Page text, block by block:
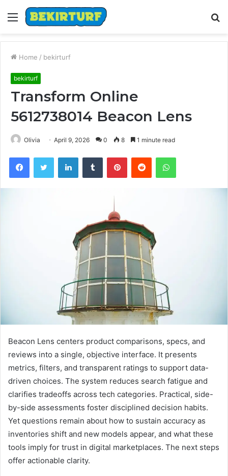
Menu
Home / bekirturf
bekirturf
Transform Online
5612738014 Beacon Lens
Olivia April 9, 2026 0 8 1 minute read
FacebookTwitter LinkedInTumblr PinterestReddit WhatsApp
Beacon Lens centers product comparisons, specs, and
reviews into a single, objective interface. It presents
metrics, filters, and transparent ratings to support data-
driven choices. The system reduces search fatigue and
clarifies tradeoffs across tech categories. Practical, side-
by-side assessments foster disciplined decision habits.
Yet questions remain about how to sustain accuracy as
inventories shift and new models appear, and what these
tools imply for trust in digital marketplaces. The next steps
offer actionable clarity.